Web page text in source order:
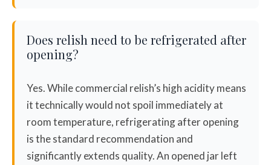
Does relish need to be refrigerated after
opening?
Yes. While commercial relish’s high acidity means
it technically would not spoil immediately at
room temperature, refrigerating after opening
is the standard recommendation and
significantly extends quality. An opened jar left